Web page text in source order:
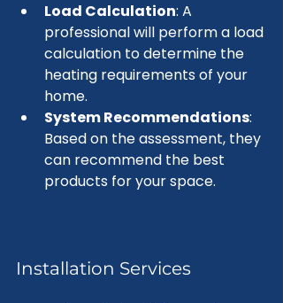
Load Calculation: A
professional will perform a load
calculation to determine the
heating requirements of your
home.
System Recommendations:
Based on the assessment, they
can recommend the best
products for your space.
Installation Services